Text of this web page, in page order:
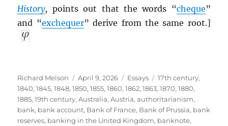
History, points out that the words “cheque”
and “exchequer” derive from the same root.]
Author
Richard Melson
Posted
on
April 9, 2026 Categories
Essays Tags
17th century,
1840,1845,1848,1850,1855,1860,1862,1863,1870,1880,
1885,19th century,Australia,Austria,authoritarianism,
bank, bank account, Bank of France, Bank of Prussia, bank
reserves, banking in the United Kingdom, banknote,